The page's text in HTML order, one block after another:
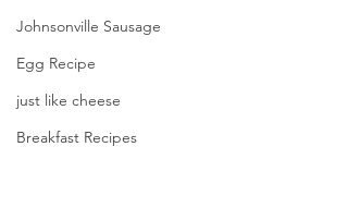
Johnsonville Sausage
Egg Recipe
just like cheese
Breakfast Recipes